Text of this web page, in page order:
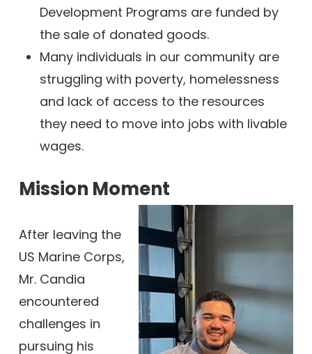
Development Programs are funded by
the sale of donated goods.
Many individuals in our community are
struggling with poverty, homelessness
and lack of access to the resources
they need to move into jobs with livable
wages.
Mission Moment
After leaving the
US Marine Corps,
Mr. Candia
encountered
challenges in
pursuing his